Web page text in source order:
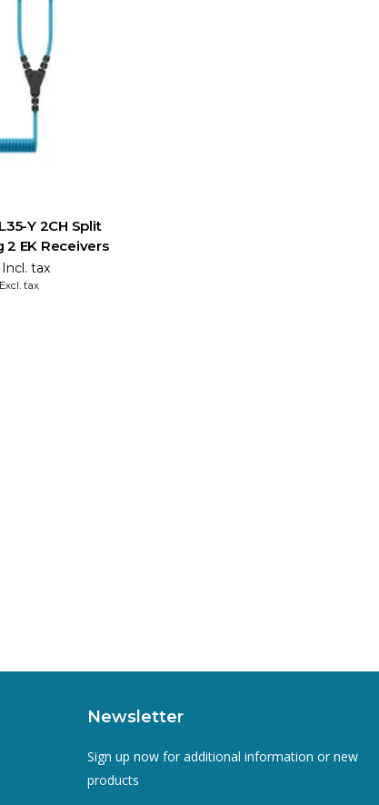
Y 2CH Split
2 EK Receivers
tax
tax
Newsletter
Sign up now for additional information or new
products